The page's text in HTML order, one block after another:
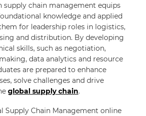
supply chain management equips
knowledge and applied
for leadership roles in logistics,
and distribution. By developing
skills, such as negotiation,
data analytics and resource
are prepared to enhance
solve challenges and drive
global supply chain.
Supply Chain Management online